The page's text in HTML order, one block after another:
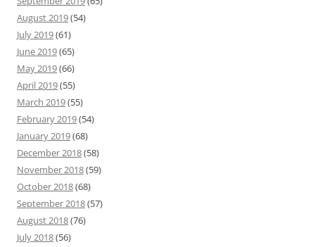
August 2019(54)
July 2019(61)
June 2019(65)
May 2019(66)
April 2019(55)
March 2019(55)
February 2019(54)
January 2019(68)
December 2018(58)
November 2018(59)
October 2018(68)
September 2018(57)
August 2018(76)
July 2018(56)